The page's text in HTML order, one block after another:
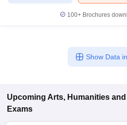
100+ Brochures
Show Data
Upcoming Arts, Humanities
Exams